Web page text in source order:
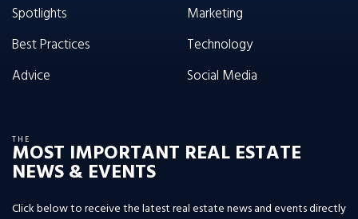
Spotlights
Best Practices
Advice
Marketing
Technology
Social Media
THE
MOST IMPORTANT REAL ESTATE
NEWS & EVENTS
Click below to receive the latest real estate news and events directly